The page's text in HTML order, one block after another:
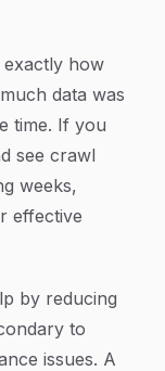
how
data was
time. If you
see crawl
weeks,
effective
by reducing
to
issues. A